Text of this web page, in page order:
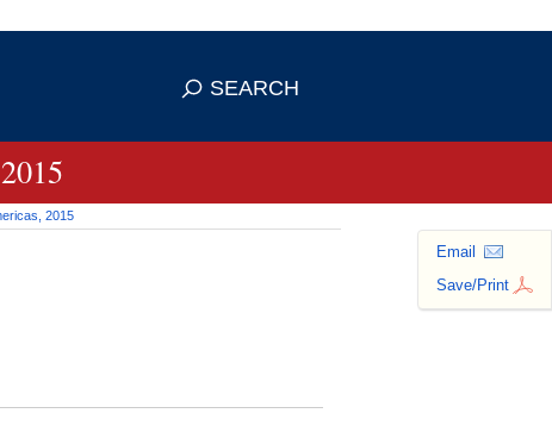
means you've safely connected to the
SEARCH
2015
Email
Save/Print